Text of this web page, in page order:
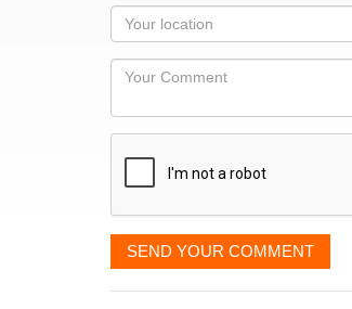
as
you
would
like
displayed
Your
Locaton
Your
SEND YOUR COMMENT